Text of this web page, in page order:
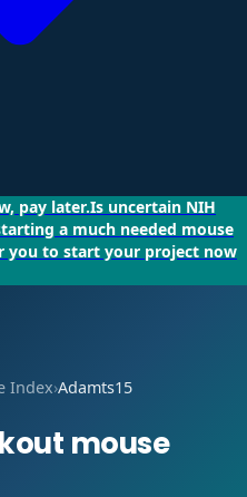
pay later.Is uncertain NIH
a much needed mouse
you to start your project now
Index›Adamts15
mouse